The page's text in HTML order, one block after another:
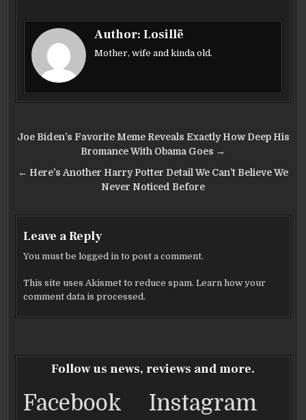
c
e
b
o
k
it
te
r
ai
l
ar
e
Author:Losillë
Mother, wife and kinda old.
Post
navigation
Joe Biden’s Favorite Meme Reveals Exactly How Deep His
Bromance With Obama Goes →
← Here’s Another Harry Potter Detail We Can’t Believe We
Never Noticed Before
Leave a Reply
You must belogged in to post a comment.
This site uses Akismet to reduce spam.Learn how your
comment data is processed.
Follow us news, reviews and more.
Facebook Instagram